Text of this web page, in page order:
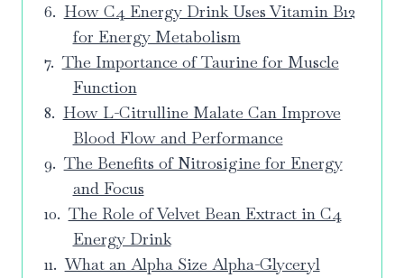
How C4 Energy Drink Uses Vitamin B12
for Energy Metabolism
The Importance of Taurine for Muscle
Function
How L-Citrulline Malate Can Improve
Blood Flow and Performance
The Benefits of Nitrosigine for Energy
and Focus
The Role of Velvet Bean Extract in C4
Energy Drink
What an Alpha Size Alpha-Glyceryl